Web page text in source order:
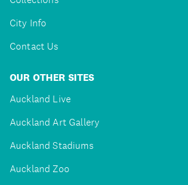
City Info
Contact Us
OUR OTHER SITES
Auckland Live
Auckland Art Gallery
Auckland Stadiums
Auckland Zoo